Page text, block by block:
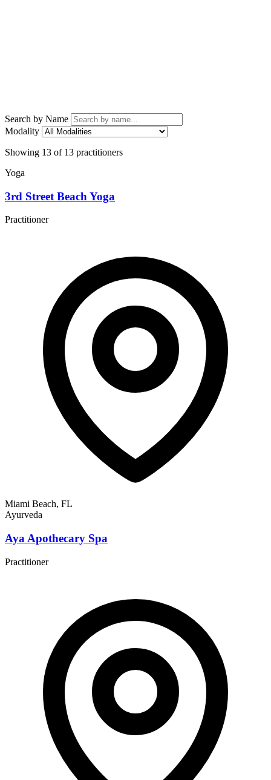
Search by Name
Modality
Showing 13 of 13 practitioners
Yoga
3rd Street Beach Yoga
Practitioner
Miami Beach, FL
Ayurveda
Aya Apothecary Spa
Practitioner